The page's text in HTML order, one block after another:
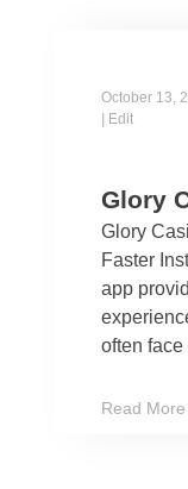
October 13,
| Edit
Glory
Glory
Faster
app
often
Read More